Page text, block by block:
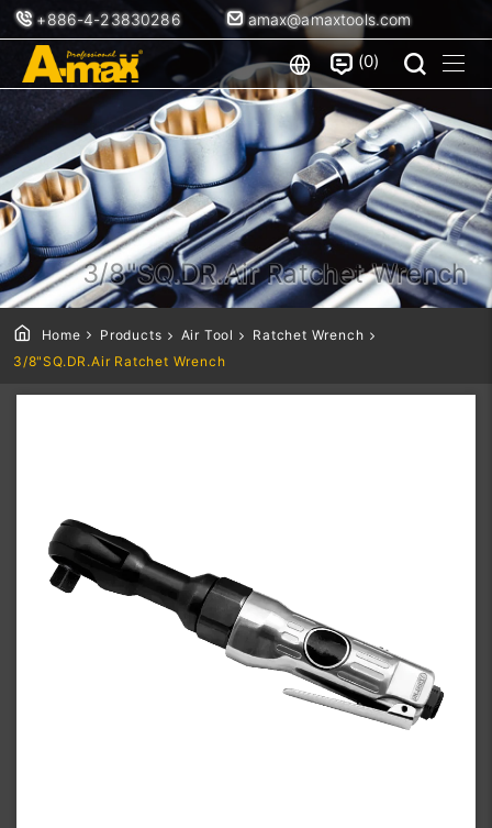
+886-4-23830286 amax@amaxtools.com
0
3/8"SQ.DR.Air Ratchet Wrench
Home Products Air Tool
Ratchet Wrench
3/8"SQ.DR.Air Ratchet Wrench